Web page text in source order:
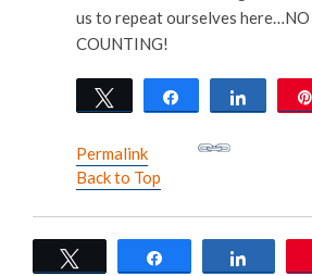
us to repeat ourselves here…NO
COUNTING!
Tweet Share Share
Permalink
Back to Top